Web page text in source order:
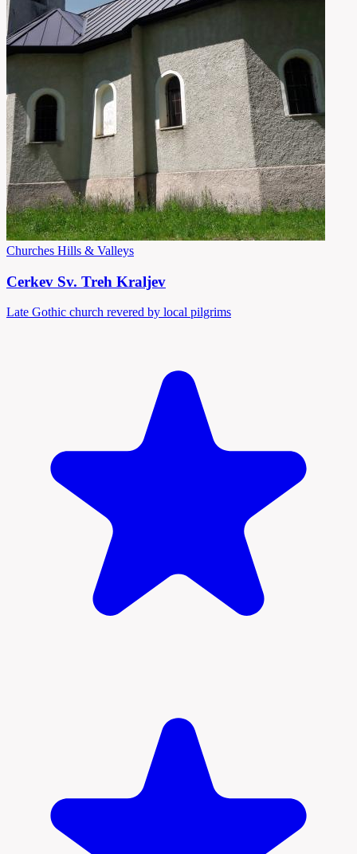
Churches Hills & Valleys
Cerkev Sv. Treh Kraljev
Late Gothic church revered by local pilgrims